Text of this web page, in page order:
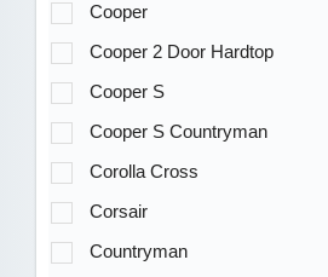
Cooper
Cooper 2 Door Hardtop
Cooper S
Cooper S Countryman
Corolla Cross
Corsair
Countryman